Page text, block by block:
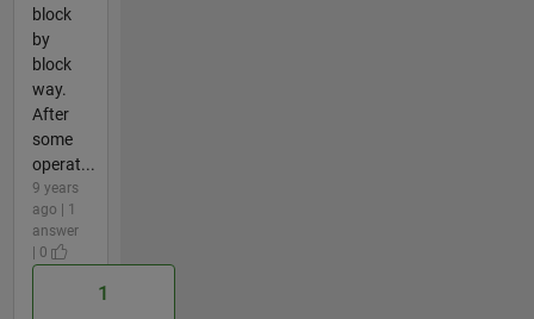
block
by
block
way.
After
some
operat...
9 years
ago | 1
answer
| 0
1